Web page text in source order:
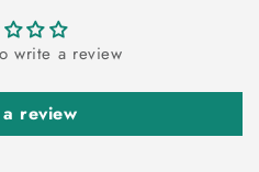
write a review
review